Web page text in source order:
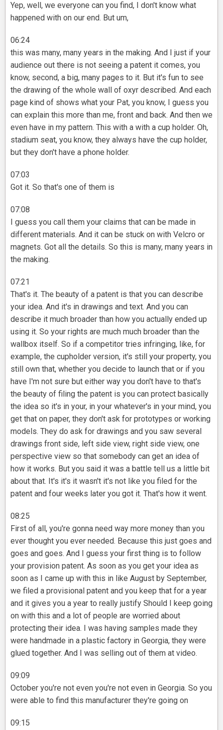
Yep, well, we everyone can you find, I don't know what
happened with on our end. But um,
06:24
this was many, many years in the making. And I just if your
audience out there is not seeing a patent it comes, you
know, second, a big, many pages to it. But it's fun to see
the drawing of the whole wall of oxyr described. And each
page kind of shows what your Pat, you know, I guess you
can explain this more than me, front and back. And then we
even have in my pattern. This with a with a cup holder. Oh,
stadium seat, you know, they always have the cup holder,
but they don't have a phone holder.
07:03
Got it. So that's one of them is
07:08
I guess you call them your claims that can be made in
different materials. And it can be stuck on with Velcro or
magnets. Got all the details. So this is many, many years in
the making.
07:21
That's it. The beauty of a patent is that you can describe
your idea. And it's in drawings and text. And you can
describe it much broader than how you actually ended up
using it. So your rights are much much broader than the
wallbox itself. So if a competitor tries infringing, like, for
example, the cupholder version, it's still your property, you
still own that, whether you decide to launch that or if you
have I'm not sure but either way you don't have to that's
the beauty of filing the patent is you can protect basically
the idea so it's in your, in your whatever's in your mind, you
get that on paper, they don't ask for prototypes or working
models. They do ask for drawings and you saw several
drawings front side, left side view, right side view, one
perspective view so that somebody can get an idea of
how it works. But you said it was a battle tell us a little bit
about that. It's it's it wasn't it's not like you filed for the
patent and four weeks later you got it. That's how it went.
08:25
First of all, you're gonna need way more money than you
ever thought you ever needed. Because this just goes and
goes and goes. And I guess your first thing is to follow
your provision patent. As soon as you get your idea as
soon as I came up with this in like August by September,
we filed a provisional patent and you keep that for a year
and it gives you a year to really justify Should I keep going
on with this and a lot of people are worried about
protecting their idea. I was having samples made they
were handmade in a plastic factory in Georgia, they were
glued together. And I was selling out of them at video.
09:09
October you're not even you're not even in Georgia. So you
were able to find this manufacturer they're going on
09:15